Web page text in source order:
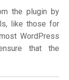
the plugin by
like those for
WordPress
that the